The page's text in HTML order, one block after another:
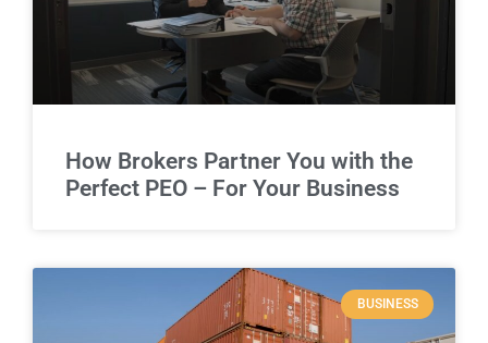
How Brokers Partner You with the
Perfect PEO – For Your Business
BUSINESS